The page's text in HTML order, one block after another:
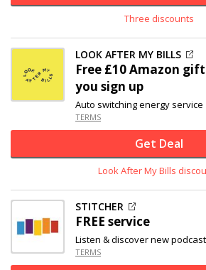
Three discounts
LOOK AFTER MY BILLS
Free £10 Amazon
you sign up
Auto switching energy service
TERMS
Get Deal
Look After My Bills
STITCHER
FREE service
Listen & discover new
TERMS